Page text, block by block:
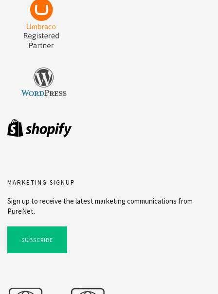
MARKETING SIGNUP
Sign up to receive the latest marketing communications from
PureNet.
SUBSCRIBE